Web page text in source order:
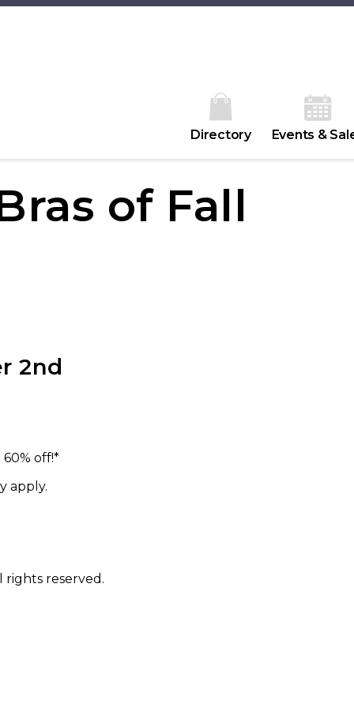
Directory Events &
of Fall
2nd
off!*
apply.
rights reserved.